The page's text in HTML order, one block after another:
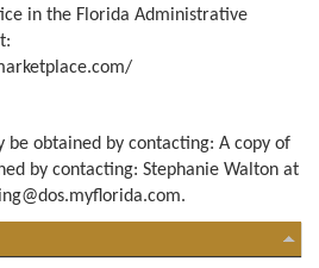
in the Florida Administrative
be obtained by contacting: A copy of
by contacting: Stephanie Walton at
.